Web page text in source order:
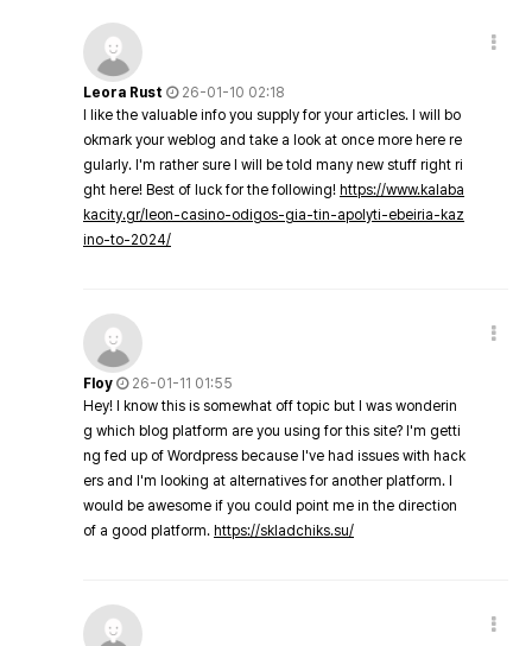
Leora Rust
26-01-10 02:18
I like the valuable info you supply for your articles. I will bo
okmark your weblog and take a look at once more here re
gularly. I'm rather sure I will be told many new stuff right ri
ght here! Best of luck for the following! https://www.kalaba
kacity.gr/leon-casino-odigos-gia-tin-apolyti-ebeiria-kaz
ino-to-2024/
Floy
26-01-11 01:55
Hey! I know this is somewhat off topic but I was wonderin
g which blog platform are you using for this site? I'm getti
ng fed up of Wordpress because I've had issues with hack
ers and I'm looking at alternatives for another platform. I
would be awesome if you could point me in the direction
of a good platform. https://skladchiks.su/